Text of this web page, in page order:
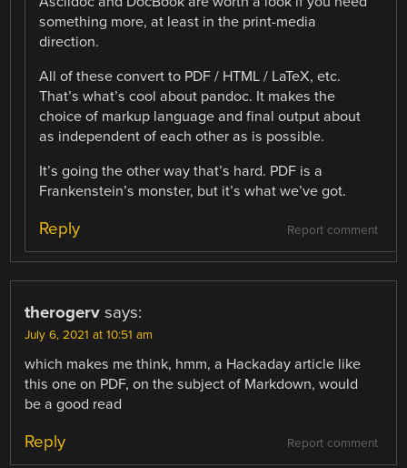
something more, at least in the print-media
direction.
All of these convert to PDF / HTML / LaTeX, etc.
That’s what’s cool about pandoc. It makes the
choice of markup language and final output about
as independent of each other as is possible.
It’s going the other way that’s hard. PDF is a
Frankenstein’s monster, but it’s what we’ve got.
Report comment
Reply
therogerv says:
July 6, 2021 at 10:51 am
which makes me think, hmm, a Hackaday article like
this one on PDF, on the subject of Markdown, would
be a good read
Report comment
Reply